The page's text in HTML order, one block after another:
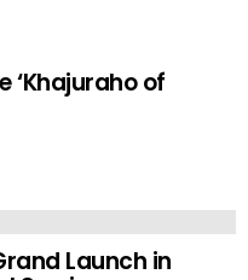
‘Khajuraho of
Launch in